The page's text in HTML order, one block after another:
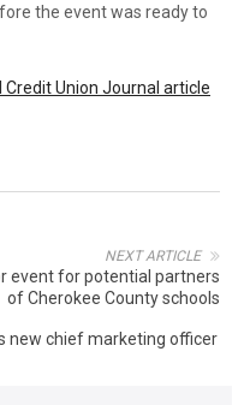
the event was ready to
Union Journal article
NEXT ARTICLE
event for potential partners
of Cherokee County schools
new chief marketing officer